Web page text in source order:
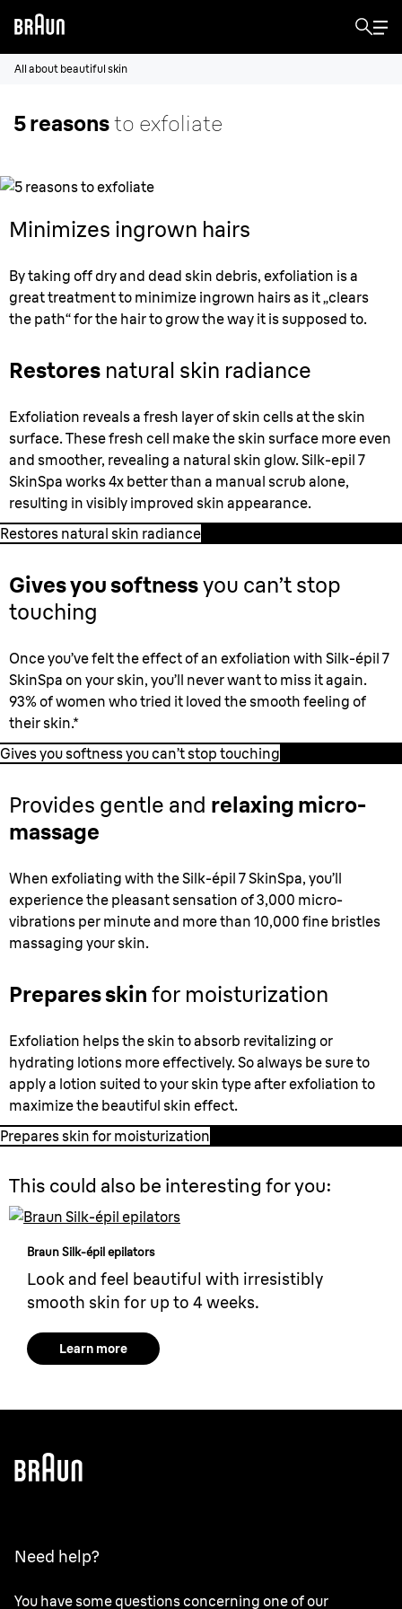
All about beautiful skin
5 reasonsto exfoliate
Minimizes ingrown hairs
By taking off dry and dead skin debris, exfoliation is a
great treatment to minimize ingrown hairs as it „clears
the path“ for the hair to grow the way it is supposed to.
Restores natural skin radiance
Exfoliation reveals a fresh layer of skin cells at the skin
surface. These fresh cell make the skin surface more even
and smoother, revealing a natural skin glow. Silk-epil 7
SkinSpa works 4x better than a manual scrub alone,
resulting in visibly improved skin appearance.
Restores natural skin radiance
Gives you softnessyou can’t stop
touching
Once you’ve felt the effect of an exfoliation with Silk-épil 7
SkinSpa on your skin, you’ll never want to miss it again.
93% of women who tried it loved the smooth feeling of
their skin.*
Gives you softness you can’t stop touching
Provides gentle and relaxing micro-
massage
When exfoliating with the Silk-épil 7 SkinSpa, you’ll
experience the pleasant sensation of 3,000 micro-
vibrations per minute and more than 10,000 fine bristles
massaging your skin.
Prepares skin for moisturization
Exfoliation helps the skin to absorb revitalizing or
hydrating lotions more effectively. So always be sure to
apply a lotion suited to your skin type after exfoliation to
maximize the beautiful skin effect.
Prepares skin for moisturization
This could also be interesting for you:
Braun Silk-épil epilators
Look and feel beautiful with irresistibly
smooth skin for up to 4 weeks.
Learn more
Need help?
You have some questions concerning one of our